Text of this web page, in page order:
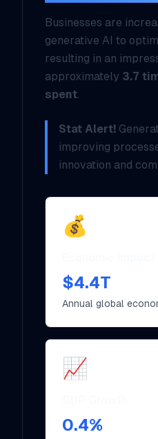
Businesses are
generative AI to
resulting in an
approximately 3.7
spent.
Stat Alert!
improving
innovation and
💰
$4.4T
Annual global
📈
0.4%